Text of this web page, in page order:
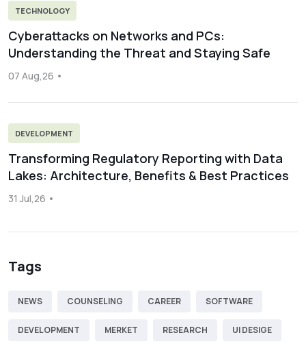
TECHNOLOGY
Cyberattacks on Networks and PCs:
Understanding the Threat and Staying Safe
07 Aug,26
DEVELOPMENT
Transforming Regulatory Reporting with Data
Lakes: Architecture, Benefits & Best Practices
31 Jul,26
Tags
NEWS COUNSELING CAREER SOFTWARE
DEVELOPMENT MERKET RESEARCH UI DESIGE